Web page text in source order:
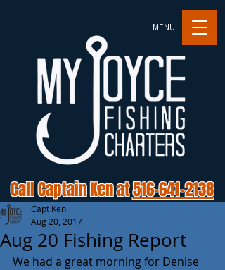
MENU
Call Captain Ken at516-641-2138
Aug 20 Fishing Report
Capt Ken
Aug 20, 2017
We had a great morning for Denise